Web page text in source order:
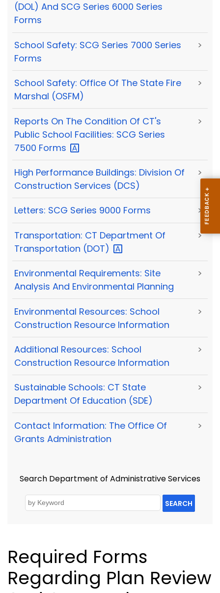
(DOL) And SCG Series 6000 Series
Forms
School Safety: SCG Series 7000 Series
Forms
>
School Safety: Office Of The State Fire
Marshal (OSFM)
>
Reports On The Condition Of CT's
Public School Facilities: SCG Series
7500 Forms
>
High Performance Buildings: Division Of
Construction Services (DCS)
>
Letters: SCG Series 9000 Forms >
Transportation: CT Department Of
Transportation (DOT)
>
Environmental Requirements: Site
Analysis And Environmental Planning
>
Environmental Resources: School
Construction Resource Information
>
Additional Resources: School
Construction Resource Information
>
Sustainable Schools: CT State
Department Of Education (SDE)
>
Contact Information: The Office Of
Grants Administration
>
Search Department of Administrative Services
SEARCH
Required Forms
Regarding Plan Review